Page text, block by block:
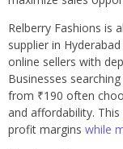
Relberry Fashions is
supplier in
online sellers with
Businesses
from ₹190 often
and affordability.
profit margins while